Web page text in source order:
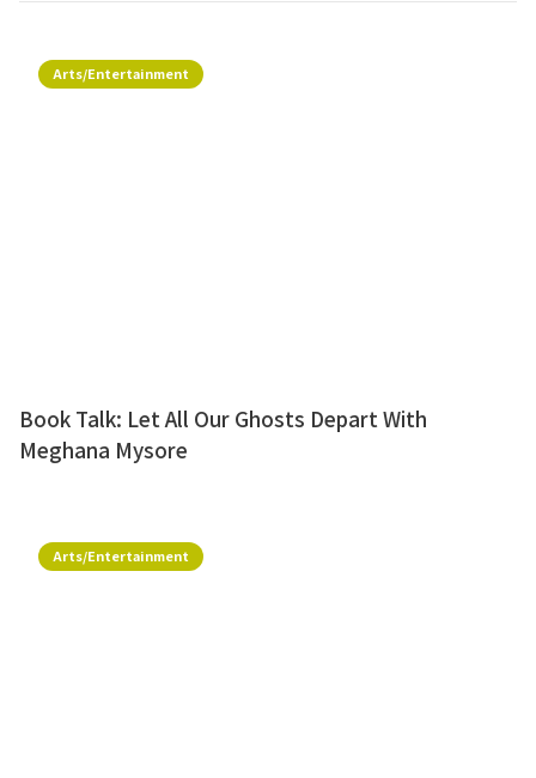
Arts/Entertainment
Book Talk: Let All Our Ghosts Depart With
Meghana Mysore
Arts/Entertainment